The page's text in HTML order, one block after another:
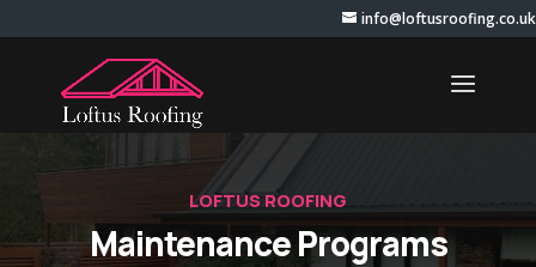
info@loftusroofing.co.uk
LOFTUS ROOFING
Maintenance Programs